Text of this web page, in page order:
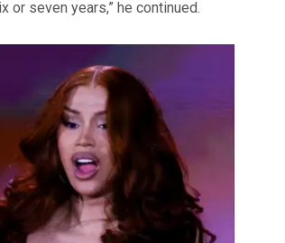
or seven years,” he continued.